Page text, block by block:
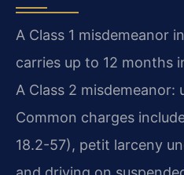
A Class 1 misdemeanor
carries up to 12 months
A Class 2 misdemeanor:
Common charges
18.2-57), petit larceny